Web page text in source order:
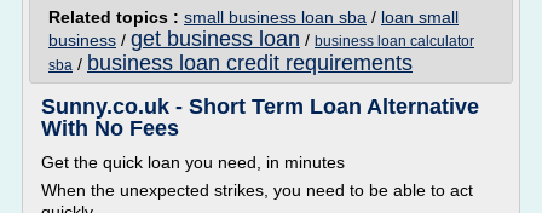
Related topics : small business loan sba / loan small
business / get business loan / business loan calculator
sba / business loan credit requirements
Sunny.co.uk - Short Term Loan Alternative
With No Fees
Get the quick loan you need, in minutes
When the unexpected strikes, you need to be able to act